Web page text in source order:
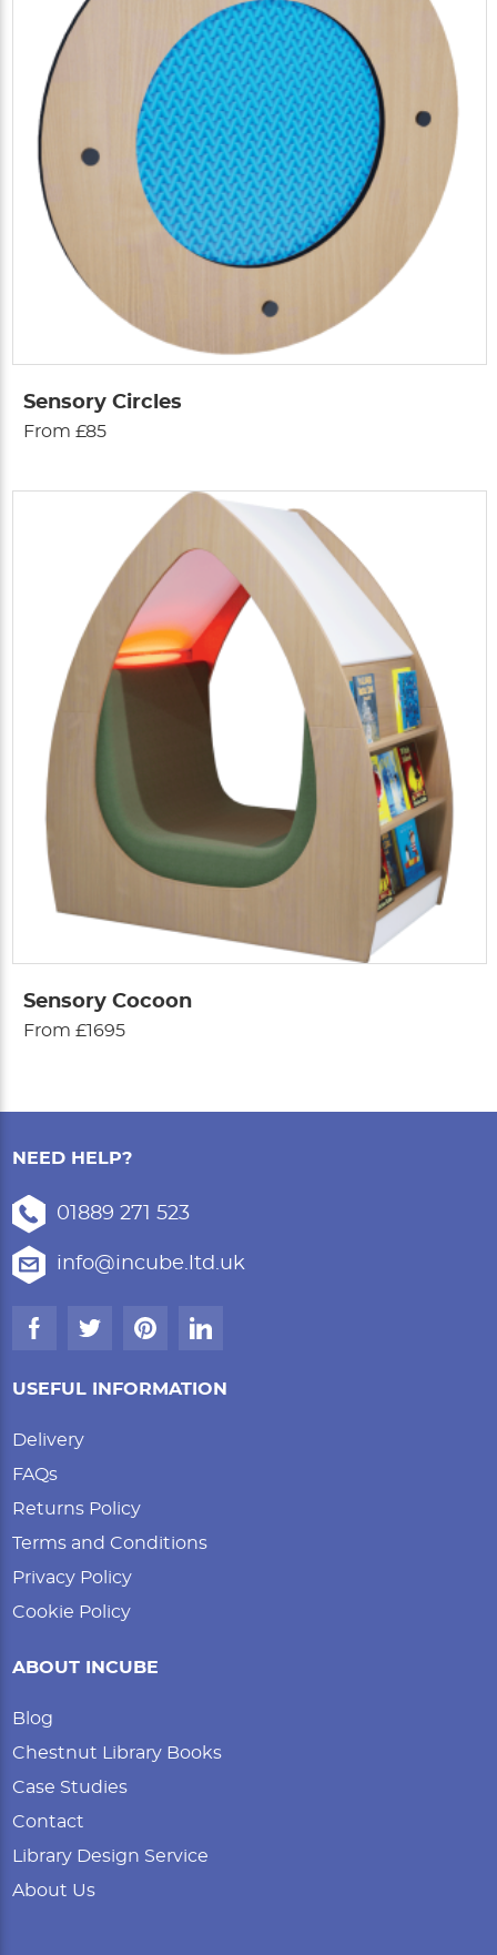
Sensory Circles
From £85
Sensory Cocoon
From £1695
NEED HELP?
01889 271 523
info@incube.ltd.uk
USEFUL INFORMATION
Delivery
FAQs
Returns Policy
Terms and Conditions
Privacy Policy
Cookie Policy
ABOUT INCUBE
Blog
Chestnut Library Books
Case Studies
Contact
Library Design Service
About Us